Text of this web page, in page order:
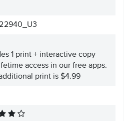
1 print + interactive copy
access in our free apps.
print is $4.99